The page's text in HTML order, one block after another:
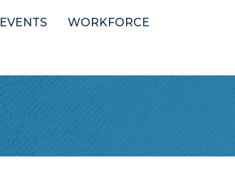
EVENTS WORKFORCE